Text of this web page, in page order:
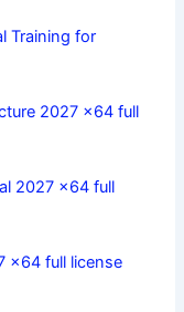
Training for
2027 x64 full
2027 x64 full
x64 full license